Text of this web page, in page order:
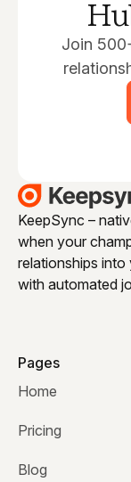
Join
KeepSync –
when your
relationships into
with automated
Pages
Home
Pricing
Blog